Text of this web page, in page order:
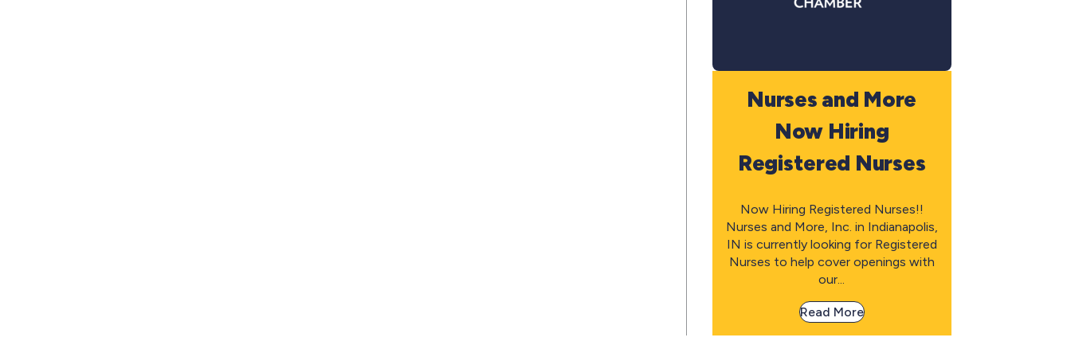
Nurses and More
Now Hiring
Registered Nurses
Now Hiring Registered Nurses!!
Nurses and More, Inc. in Indianapolis,
IN is currently looking for Registered
Nurses to help cover openings with
our...
Read More